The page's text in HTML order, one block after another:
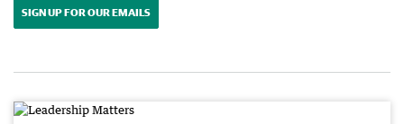
SIGN UP FOR OUR EMAILS